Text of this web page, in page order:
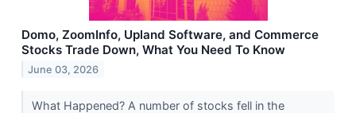
Domo, ZoomInfo, Upland Software, and Commerce
Stocks Trade Down, What You Need To Know
June 03, 2026
What Happened? A number of stocks fell in the